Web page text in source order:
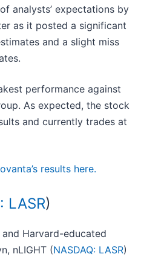
analysts’ expectations by
as it posted a significant
and a slight miss
performance against
As expected, the stock
and currently trades at
results here.
LASR)
Harvard-educated
nLIGHT (NASDAQ: LASR)